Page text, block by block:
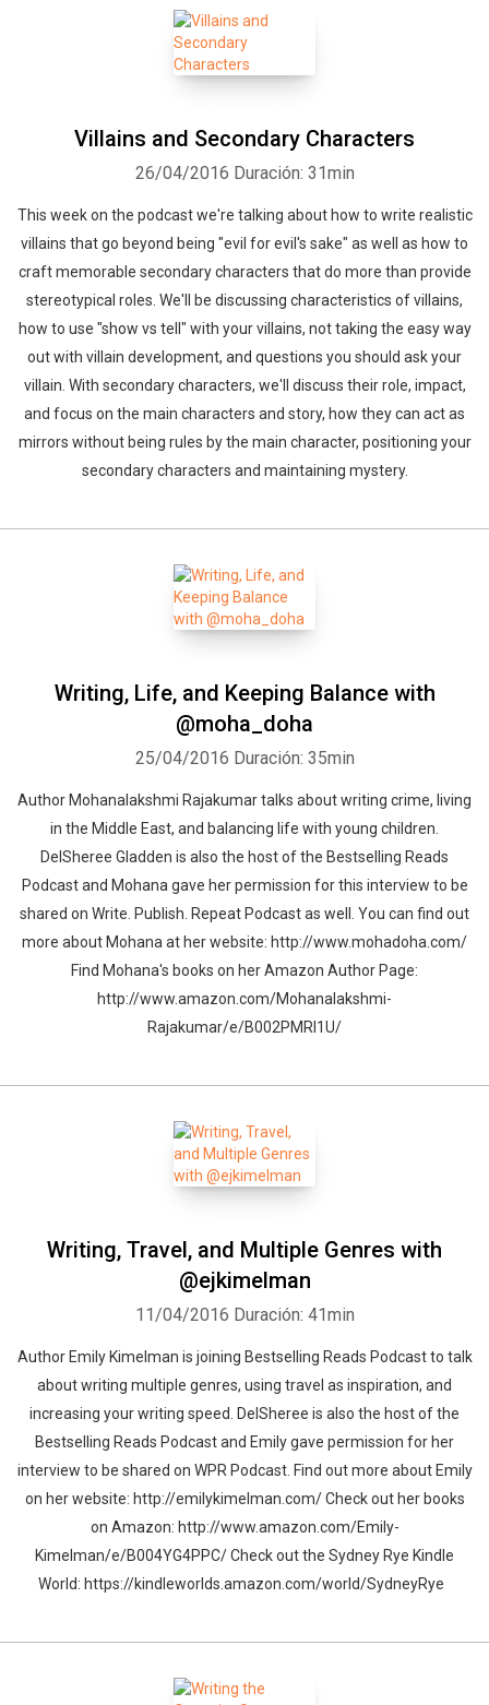
Villains and Secondary Characters
26/04/2016 Duración: 31min
This week on the podcast we're talking about how to write realistic
villains that go beyond being "evil for evil's sake" as well as how to
craft memorable secondary characters that do more than provide
stereotypical roles. We'll be discussing characteristics of villains,
how to use "show vs tell" with your villains, not taking the easy way
out with villain development, and questions you should ask your
villain. With secondary characters, we'll discuss their role, impact,
and focus on the main characters and story, how they can act as
mirrors without being rules by the main character, positioning your
secondary characters and maintaining mystery.
Writing, Life, and Keeping Balance with
@moha_doha
25/04/2016 Duración: 35min
Author Mohanalakshmi Rajakumar talks about writing crime, living
in the Middle East, and balancing life with young children.
DelSheree Gladden is also the host of the Bestselling Reads
Podcast and Mohana gave her permission for this interview to be
shared on Write. Publish. Repeat Podcast as well. You can find out
more about Mohana at her website: http://www.mohadoha.com/
Find Mohana's books on her Amazon Author Page:
http://www.amazon.com/Mohanalakshmi-
Rajakumar/e/B002PMRI1U/
Writing, Travel, and Multiple Genres with
@ejkimelman
11/04/2016 Duración: 41min
Author Emily Kimelman is joining Bestselling Reads Podcast to talk
about writing multiple genres, using travel as inspiration, and
increasing your writing speed. DelSheree is also the host of the
Bestselling Reads Podcast and Emily gave permission for her
interview to be shared on WPR Podcast. Find out more about Emily
on her website: http://emilykimelman.com/ Check out her books
on Amazon: http://www.amazon.com/Emily-
Kimelman/e/B004YG4PPC/ Check out the Sydney Rye Kindle
World: https://kindleworlds.amazon.com/world/SydneyRye